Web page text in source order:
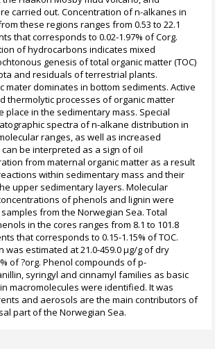
carried out. Concentration of n-alkanes in
these regions ranges from 0.53 to 22.1
that corresponds to 0.02-1.97% of Corg.
of hydrocarbons indicates mixed
genesis of total organic matter (TOC)
and residuals of terrestrial plants.
mater dominates in bottom sediments. Active
thermolytic processes of organic matter
place in the sedimentary mass. Special
spectra of n-alkane distribution in
ranges, as well as increased
be interpreted as a sign of oil
from maternal organic matter as a result
within sedimentary mass and their
upper sedimentary layers. Molecular
of phenols and lignin were
from the Norwegian Sea. Total
in the cores ranges from 8.1 to 101.8
that corresponds to 0.15-1.15% of TOC.
was estimated at 21.0-459.0 µg/g of dry
of ?org. Phenol compounds of p-
syringyl and cinnamyl families as basic
macromolecules were identified. It was
and aerosols are the main contributors of
part of the Norwegian Sea.